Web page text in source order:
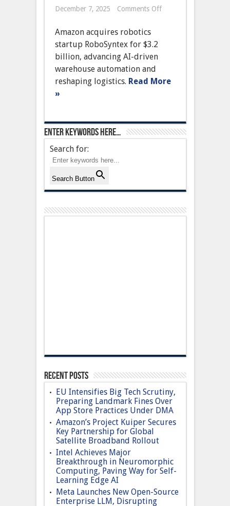
December 7, 2025 Comments Offon
Amazon acquires robotics
startup RoboSyntex for $3.2
billion, advancing AI-driven
warehouse automation and
reshaping logistics. Read More
»
Enter keywords here…
Search for:
Search Button
Recent Posts
EU Intensifies Big Tech Scrutiny,
Preparing Landmark Fines Over
App Store Practices Under DMA
Amazon’s Project Kuiper Secures
Key Partnership for Global
Satellite Broadband Rollout
Intel Achieves Major
Breakthrough in Neuromorphic
Computing, Paving Way for Self-
Learning Edge AI
Meta Launches New Open-Source
Enterprise LLM, Disrupting